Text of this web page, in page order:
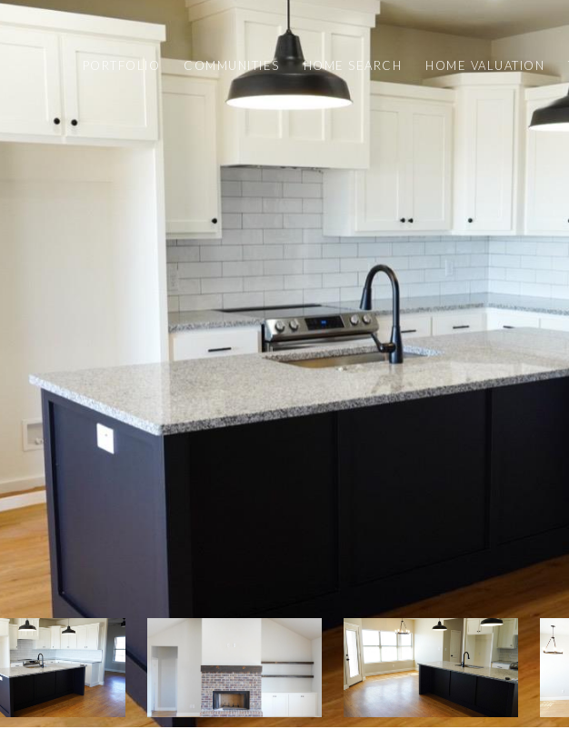
PORTFOLIO COMMUNITIES HOME SEARCH HOME VALUATION